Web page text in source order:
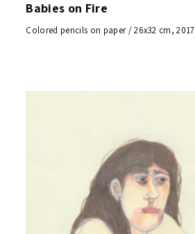
Babies on Fire
Colored pencils on paper / 26x32 cm, 2017